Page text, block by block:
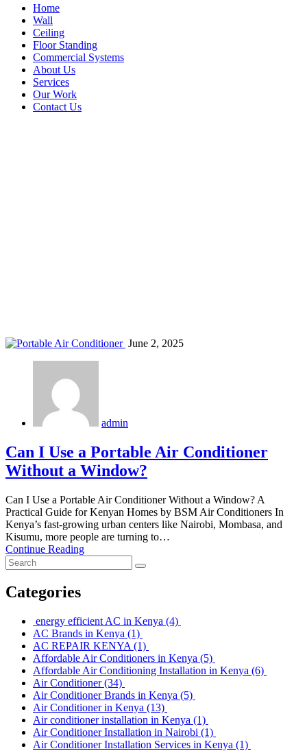
Home
Wall
Ceiling
Floor Standing
Commercial Systems
About Us
Services
Our Work
Contact Us
June 2, 2025
admin
Can I Use a Portable Air Conditioner
Without a Window?
Can I Use a Portable Air Conditioner Without a Window? A
Practical Guide for Kenyan Homes by BSM Air Conditioners In
Kenya’s fast-growing urban centers like Nairobi, Mombasa, and
Kisumu, more people are turning to…
Continue Reading
Categories
energy efficient AC in Kenya (4)
AC Brands in Kenya (1)
AC REPAIR KENYA (1)
Affordable Air Conditioners in Kenya (5)
Affordable Air Conditioning Installation in Kenya (6)
Air Conditioner(34)
Air Conditioner Brands in Kenya (5)
Air Conditioner in Kenya (13)
Air conditioner installation in Kenya (1)
Air Conditioner Installation in Nairobi (1)
Air Conditioner Installation Services in Kenya (1)